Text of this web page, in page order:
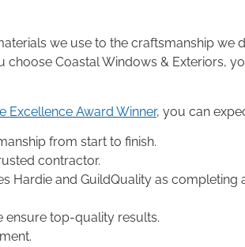
we use to the craftsmanship we
Coastal Windows & Exteriors,
Excellence Award Winner, you can
from start to finish.
contractor.
Hardie and GuildQuality as completing
ensure top-quality results.